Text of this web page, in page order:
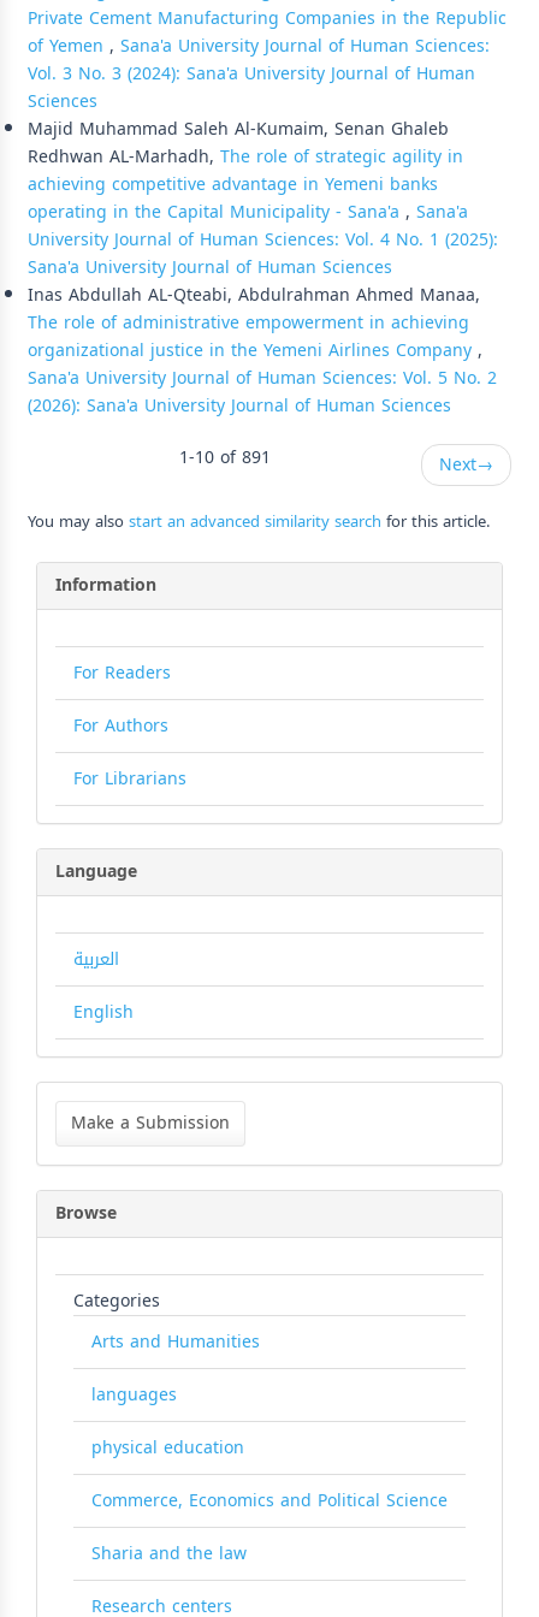
Private Cement Manufacturing Companies in the Republic
of Yemen , Sana'a University Journal of Human Sciences:
Vol. 3 No. 3 (2024): Sana'a University Journal of Human
Sciences
Majid Muhammad Saleh Al-Kumaim, Senan Ghaleb
Redhwan AL-Marhadh, The role of strategic agility in
achieving competitive advantage in Yemeni banks
operating in the Capital Municipality - Sana'a , Sana'a
University Journal of Human Sciences: Vol. 4 No. 1 (2025):
Sana'a University Journal of Human Sciences
Inas Abdullah AL-Qteabi, Abdulrahman Ahmed Manaa,
The role of administrative empowerment in achieving
organizational justice in the Yemeni Airlines Company,
Sana'a University Journal of Human Sciences: Vol. 5 No. 2
(2026): Sana'a University Journal of Human Sciences
1-10 of 891
Next→
You may alsostart an advanced similarity search for this article.
Information
For Readers
For Authors
For Librarians
Language
العربية
English
Make
Submission
Make a Submission
Browse
Categories
Arts and Humanities
languages
physical education
Commerce, Economics and Political Science
Sharia and the law
Research centers